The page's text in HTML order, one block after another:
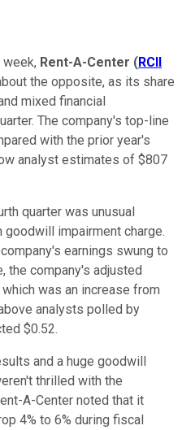
week, Rent-A-Center (RCII
the opposite, as its share
mixed financial
The company's top-line
with the prior year's
analyst estimates of $807
quarter was unusual
impairment charge.
earnings swung to
the company's adjusted
was an increase from
analysts polled by
$0.52.
and a huge goodwill
thrilled with the
A-Center noted that it
4% to 6% during fiscal